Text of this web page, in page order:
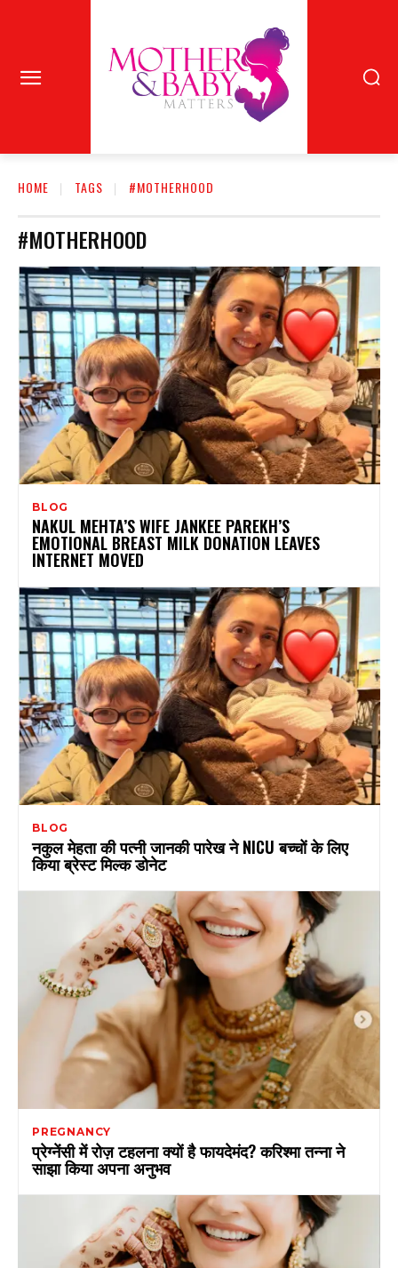
HOME TAGS #MOTHERHOOD
#MOTHERHOOD
BLOG
NAKUL MEHTA’S WIFE JANKEE PAREKH’S
EMOTIONAL BREAST MILK DONATION LEAVES
INTERNET MOVED
BLOG
नकुल मेहता की पत्नी जानकी पारेख ने NICU बच्चों के लिए
किया ब्रेस्ट मिल्क डोनेट
PREGNANCY
प्रेग्नेंसी में रोज़ टहलना क्यों है फायदेमंद? करिश्मा तन्ना ने
साझा किया अपना अनुभव